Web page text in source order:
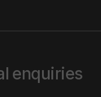
enquiries